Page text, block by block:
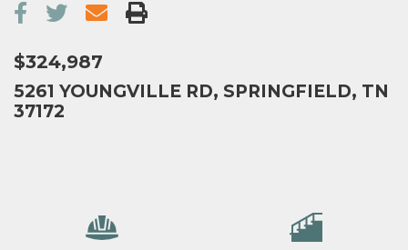
$324,987
5261 YOUNGVILLE RD, SPRINGFIELD, TN
37172